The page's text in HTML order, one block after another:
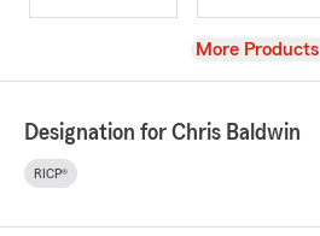
View
More Products
Designation for Chris Baldwin
RICP®